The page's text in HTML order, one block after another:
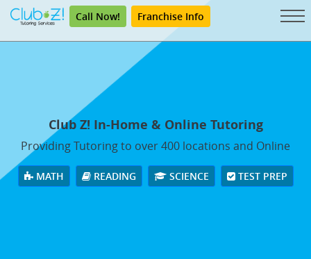
Call Now! Franchise Info
Club Z! In-Home & Online Tutoring
Providing Tutoring to over 400 locations and Online
MATH READING SCIENCE TEST PREP